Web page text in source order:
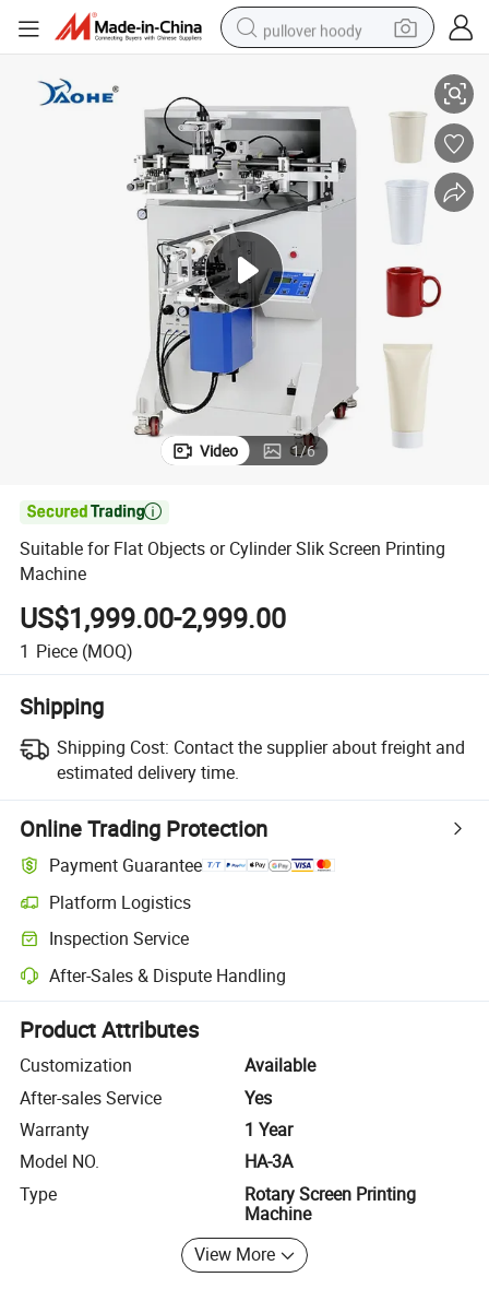
pullover hoody
tshirt
running shoe
reagent
container house
tote bag
Video 1/6

Suitable for Flat Objects or Cylinder Slik Screen Printing
Machine
US$1,999.00-2,999.00
1 Piece (MOQ)
Shipping
Shipping Cost: Contact the supplier about freight and
estimated delivery time.
Online Trading Protection
Payment Guarantee
Platform Logistics
Clearer shipment tracking with platform-supported logistics.
Inspection Service
Optional pre-shipment inspection for quality and quantity checks.
After-Sales & Dispute Handling
Platform-assisted dispute resolution, including refunds or returns
Product Attributes
Customization
Available
After-sales Service
Yes
Warranty
1 Year
Model NO.
HA-3A
Type
Rotary Screen Printing
Machine
View More